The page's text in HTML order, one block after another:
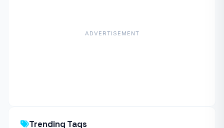
ADVERTISEMENT
Trending Tags